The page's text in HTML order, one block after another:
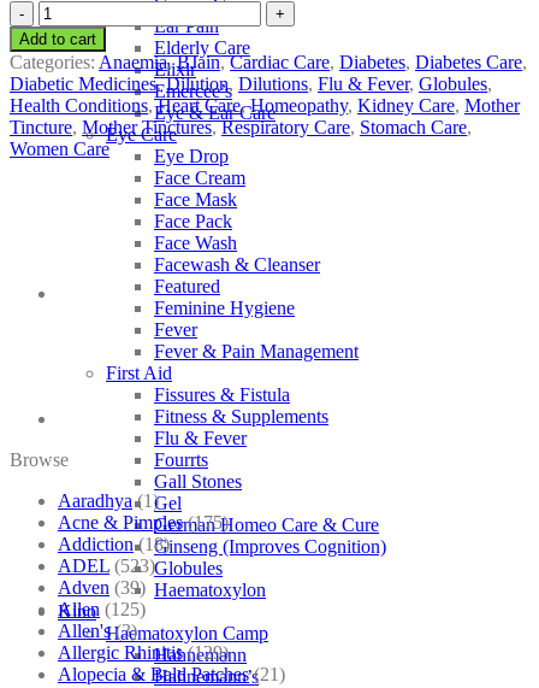
Cancer Care
Ear Pain
Elderly Care
Elixir
Emercee’s
Eye & Ear Care
Eye Care
Eye Drop
Face Cream
Face Mask
Face Pack
Face Wash
Facewash & Cleanser
Featured
Feminine Hygiene
Fever
Fever & Pain Management
First Aid
Fissures & Fistula
Fitness & Supplements
Flu & Fever
Fourrts
Gall Stones
Gel
German Homeo Care & Cure
Ginseng (Improves Cognition)
Globules
Haematoxylon
Kino
Haematoxylon Camp
Hahnemann
Hahnemann’s
BJain
Acidum
Aceticum
quantity
Add to cart
Categories: Anaemia,BJain,Cardiac Care, Diabetes, Diabetes Care,
Diabetic Medicines,Dilution, Dilutions, Flu & Fever, Globules,
Health Conditions,Heart Care,Homeopathy, Kidney Care, Mother
Tincture, Mother Tinctures,Respiratory Care, Stomach Care,
Women Care
Browse
Aaradhya (1)
Acne & Pimples (175)
Addiction (18)
ADEL (523)
Adven (39)
Allen (125)
Allen's (3)
Allergic Rhinitis (129)
Alopecia & Bald Patches (21)